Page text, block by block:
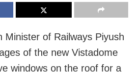
Minister of Railways Piyush
of the new Vistadome
windows on the roof for a